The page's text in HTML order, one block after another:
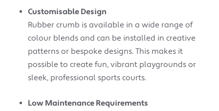
Customisable Design
Rubber crumb is available in a wide range of
colour blends and can be installed in creative
patterns or bespoke designs. This makes it
possible to create fun, vibrant playgrounds or
sleek, professional sports courts.
Low Maintenance Requirements